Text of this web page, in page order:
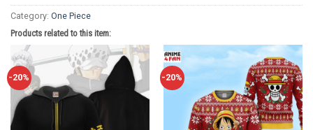
Category: One Piece
Products related to this item:
-20% -20%